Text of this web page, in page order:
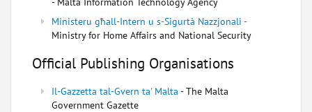
Ministeru għall-Intern u s-Sigurtà Nazzjonali -
Ministry for Home Affairs and National Security
Official Publishing Organisations
Il-Gazzetta tal-Gvern ta' Malta - The Malta
Government Gazette